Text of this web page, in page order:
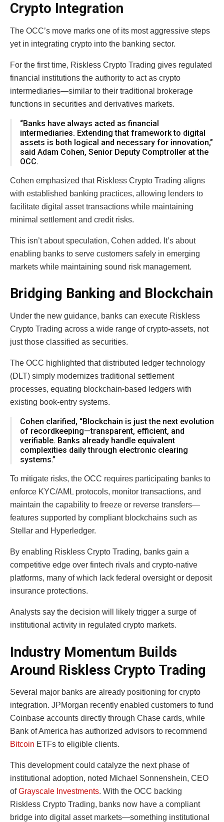
Crypto Integration
The OCC’s move marks one of its most aggressive steps
yet in integrating crypto into the banking sector.
For the first time, Riskless Crypto Trading gives regulated
financial institutions the authority to act as crypto
intermediaries—similar to their traditional brokerage
functions in securities and derivatives markets.
“Banks have always acted as financial
intermediaries. Extending that framework to digital
assets is both logical and necessary for innovation,”
said Adam Cohen, Senior Deputy Comptroller at the
OCC.
Cohen emphasized that Riskless Crypto Trading aligns
with established banking practices, allowing lenders to
facilitate digital asset transactions while maintaining
minimal settlement and credit risks.
This isn’t about speculation, Cohen added. It’s about
enabling banks to serve customers safely in emerging
markets while maintaining sound risk management.
Bridging Banking and Blockchain
Under the new guidance, banks can execute Riskless
Crypto Trading across a wide range of crypto-assets, not
just those classified as securities.
The OCC highlighted that distributed ledger technology
(DLT) simply modernizes traditional settlement
processes, equating blockchain-based ledgers with
existing book-entry systems.
Cohen clarified, “Blockchain is just the next evolution
of recordkeeping—transparent, efficient, and
verifiable. Banks already handle equivalent
complexities daily through electronic clearing
systems.”
To mitigate risks, the OCC requires participating banks to
enforce KYC/AML protocols, monitor transactions, and
maintain the capability to freeze or reverse transfers—
features supported by compliant blockchains such as
Stellar and Hyperledger.
By enabling Riskless Crypto Trading, banks gain a
competitive edge over fintech rivals and crypto-native
platforms, many of which lack federal oversight or deposit
insurance protections.
Analysts say the decision will likely trigger a surge of
institutional activity in regulated crypto markets.
Industry Momentum Builds
Around Riskless Crypto Trading
Several major banks are already positioning for crypto
integration. JPMorgan recently enabled customers to fund
Coinbase accounts directly through Chase cards, while
Bank of America has authorized advisors to recommend
Bitcoin ETFs to eligible clients.
This development could catalyze the next phase of
institutional adoption, noted Michael Sonnenshein, CEO
ofGrayscale Investments. With the OCC backing
Riskless Crypto Trading, banks now have a compliant
bridge into digital asset markets—something institutional